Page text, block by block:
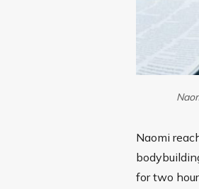
Naomi
for two